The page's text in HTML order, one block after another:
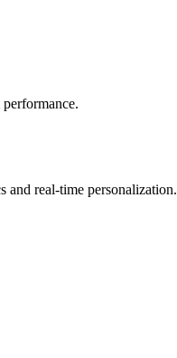
and real-time personalization.